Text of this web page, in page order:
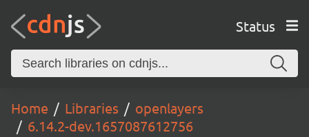
Status
Home Libraries
openlayers
6.14.2-dev.1657087612756